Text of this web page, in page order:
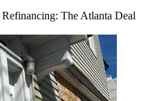
The Atlanta Deal